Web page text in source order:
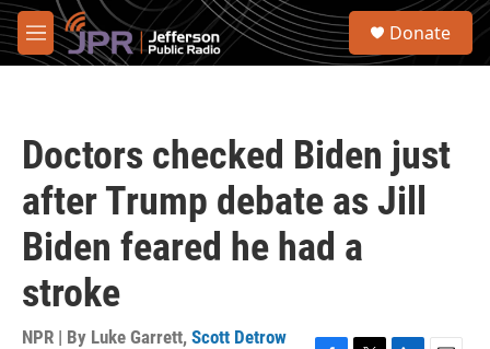
Skip to main content
M
e
S
Donate
Doctors checked Biden just
after Trump debate as Jill
Biden feared he had a
stroke
NPR | By Luke Garrett, Scott Detrow